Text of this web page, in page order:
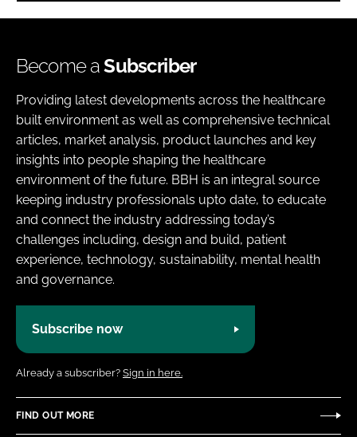
Become aSubscriber
Providing latest developments across the healthcare
built environment as well as comprehensive technical
articles, market analysis, product launches and key
insights into people shaping the healthcare
environment of the future. BBH is an integral source
keeping industry professionals upto date, to educate
and connect the industry addressing today’s
challenges including, design and build, patient
experience, technology, sustainability, mental health
and governance.
Subscribe now
Already a subscriber? Sign in here.
FIND OUT MORE